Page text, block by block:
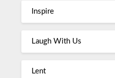
Inspire
Laugh With Us
Lent